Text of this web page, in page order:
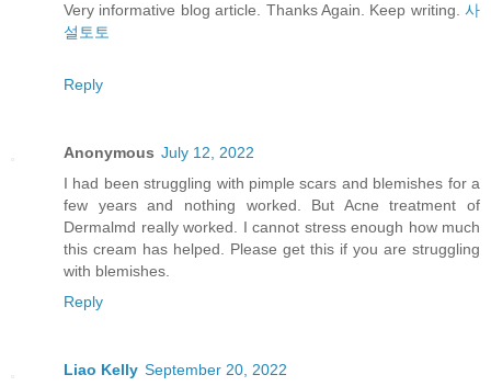
Very informative blog article. Thanks Again. Keep writing. 사
설토토
Reply
Anonymous July 12, 2022
I had been struggling with pimple scars and blemishes for a
few years and nothing worked. But Acne treatment of
Dermalmd really worked. I cannot stress enough how much
this cream has helped. Please get this if you are struggling
with blemishes.
Reply
Liao Kelly September 20, 2022